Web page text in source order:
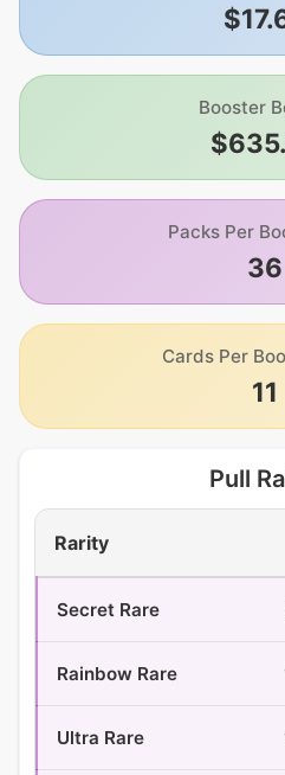
Booster
Packs Per
36
Cards Per
11
Pull
Rarity
Secret Rare
Rainbow Rare
Ultra Rare